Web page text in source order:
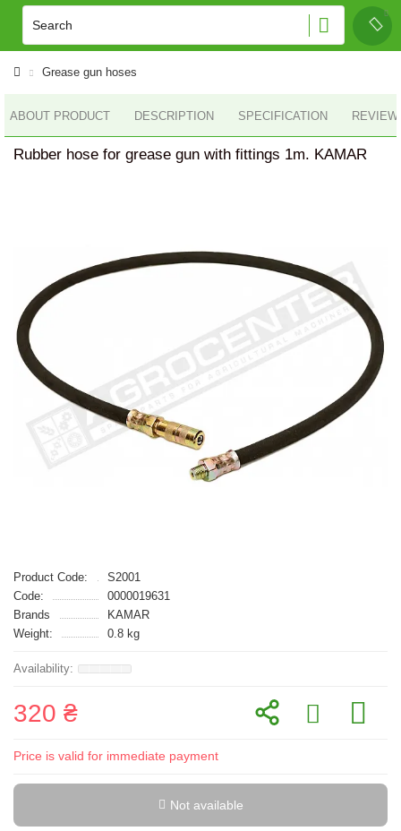
Grease gun hoses
ABOUT PRODUCT DESCRIPTION SPECIFICATION
Rubber hose for grease gun with fittings 1m. KAMAR
Product Code:
S2001
Code:
0000019631
Brands
KAMAR
Weight:
0.8 kg
320 ₴
Price is valid for immediate payment
Not available